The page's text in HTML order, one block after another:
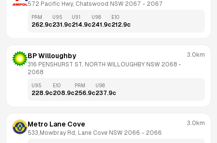
572 Pacific Hwy, Chatswood NSW 2067 - 2067
PRM
262.9c
U95
231.9c
U91
214.9c
U98
241.9c
E10
212.9c
BP Willoughby
316 PENSHURST ST, NORTH WILLOUGHBY NSW 2068
2068
3.0km
U95
228.9c
E10
208.9c
PRM
256.9c
U98
237.9c
Metro Lane Cove
533,Mowbray Rd, Lane Cove NSW 2066 - 2066
3.0km